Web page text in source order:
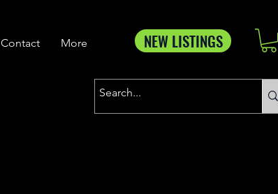
Contact More NEW LISTINGS